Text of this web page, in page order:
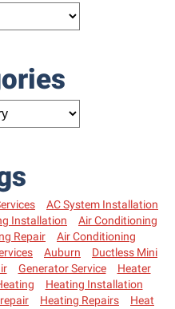
AC System Installation
Installation
Air Conditioning
Repair
Air Conditioning
Auburn
Ductless Mini
Generator Service
Heater
Heating Installation
Heating Repairs
Heat